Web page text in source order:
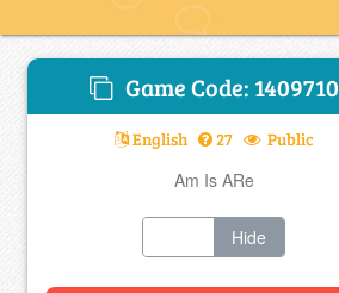
Game Code: 1409710
English 27 Public
Am Is ARe
Hide